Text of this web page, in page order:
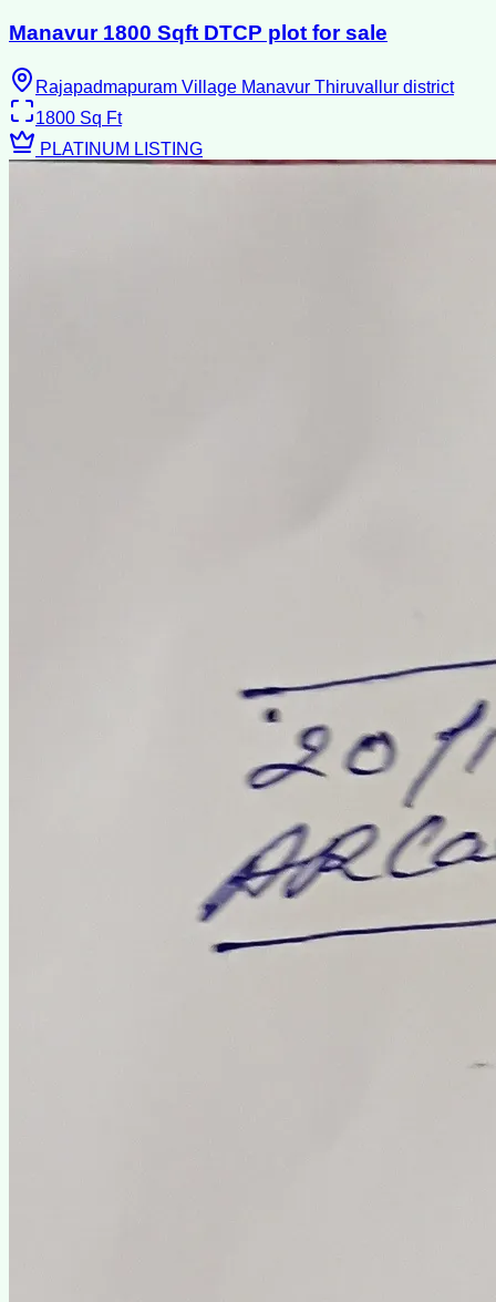
Manavur 1800 Sqft DTCP plot for sale
Rajapadmapuram Village Manavur Thiruvallur district
1800 Sq Ft
PLATINUM LISTING